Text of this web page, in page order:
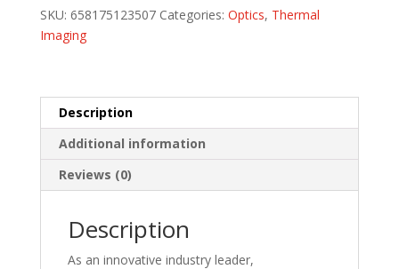
3-
30x
Smart
HD
Thermal
Scope
quantity
SKU: 658175123507 Categories: Optics, Thermal
Imaging
Description
Additional information
Reviews (0)
Description
As an innovative industry leader,